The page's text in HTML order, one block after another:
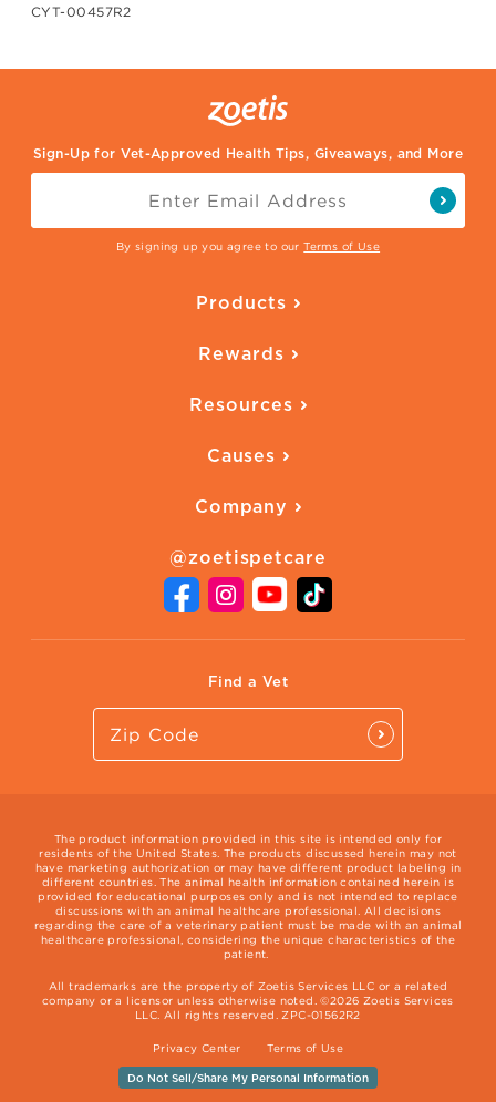
CYT-00457R2
Sign-Up for Vet-Approved Health Tips, Giveaways, and More
By signing up you agree to ourTerms of Use
Products
Skin Health
Vaccines
Rewards
Ways to Earn
Resources
Downloadables
Adoption Guide
Causes
Adopt a Pet
Company
Newsroom
Contact Us
Vet Website
International Website
@zoetispetcare
Find a Vet
The product information provided in this site is intended only for
residents of the United States. The products discussed herein may not
have marketing authorization or may have different product labeling in
different countries. The animal health information contained herein is
provided for educational purposes only and is not intended to replace
discussions with an animal healthcare professional. All decisions
regarding the care of a veterinary patient must be made with an animal
healthcare professional, considering the unique characteristics of the
patient.
All trademarks are the property of Zoetis Services LLC or a related
company or a licensor unless otherwise noted. ©2026 Zoetis Services
LLC. All rights reserved. ZPC-01562R2
Privacy Center Terms of Use
Do Not Sell/Share My Personal Information